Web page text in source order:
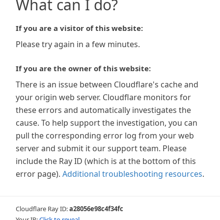
What can I do?
If you are a visitor of this website:
Please try again in a few minutes.
If you are the owner of this website:
There is an issue between Cloudflare's cache and
your origin web server. Cloudflare monitors for
these errors and automatically investigates the
cause. To help support the investigation, you can
pull the corresponding error log from your web
server and submit it our support team. Please
include the Ray ID (which is at the bottom of this
error page). Additional troubleshooting resources.
Cloudflare Ray ID:a28056e98c4f34fc